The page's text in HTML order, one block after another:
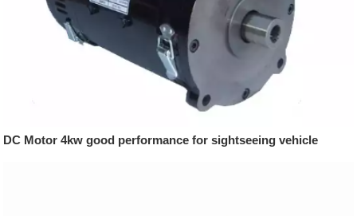
DC Motor 4kw good performance for sightseeing vehicle